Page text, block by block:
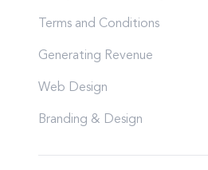
Terms and Conditions
Generating Revenue
Web Design
Branding & Design